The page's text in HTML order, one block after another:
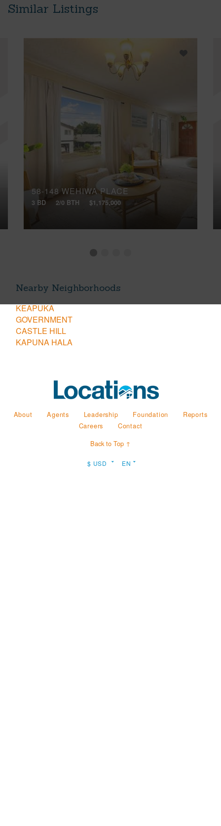
Similar Listings
58-148 WEHIWA PLACE
3 BD 2/0 BTH $1,175,000
Nearby Neighborhoods
KEAPUKA
GOVERNMENT
CASTLE HILL
KAPUNA HALA
About Agents Leadership Foundation
Reports
Careers
Contact
Back to Top ↑